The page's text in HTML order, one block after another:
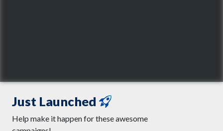
Just Launched
Help make it happen for these awesome